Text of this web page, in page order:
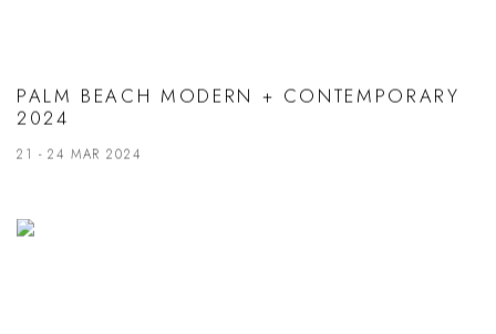
PALM BEACH MODERN + CONTEMPORARY
2024
21 - 24 MAR 2024